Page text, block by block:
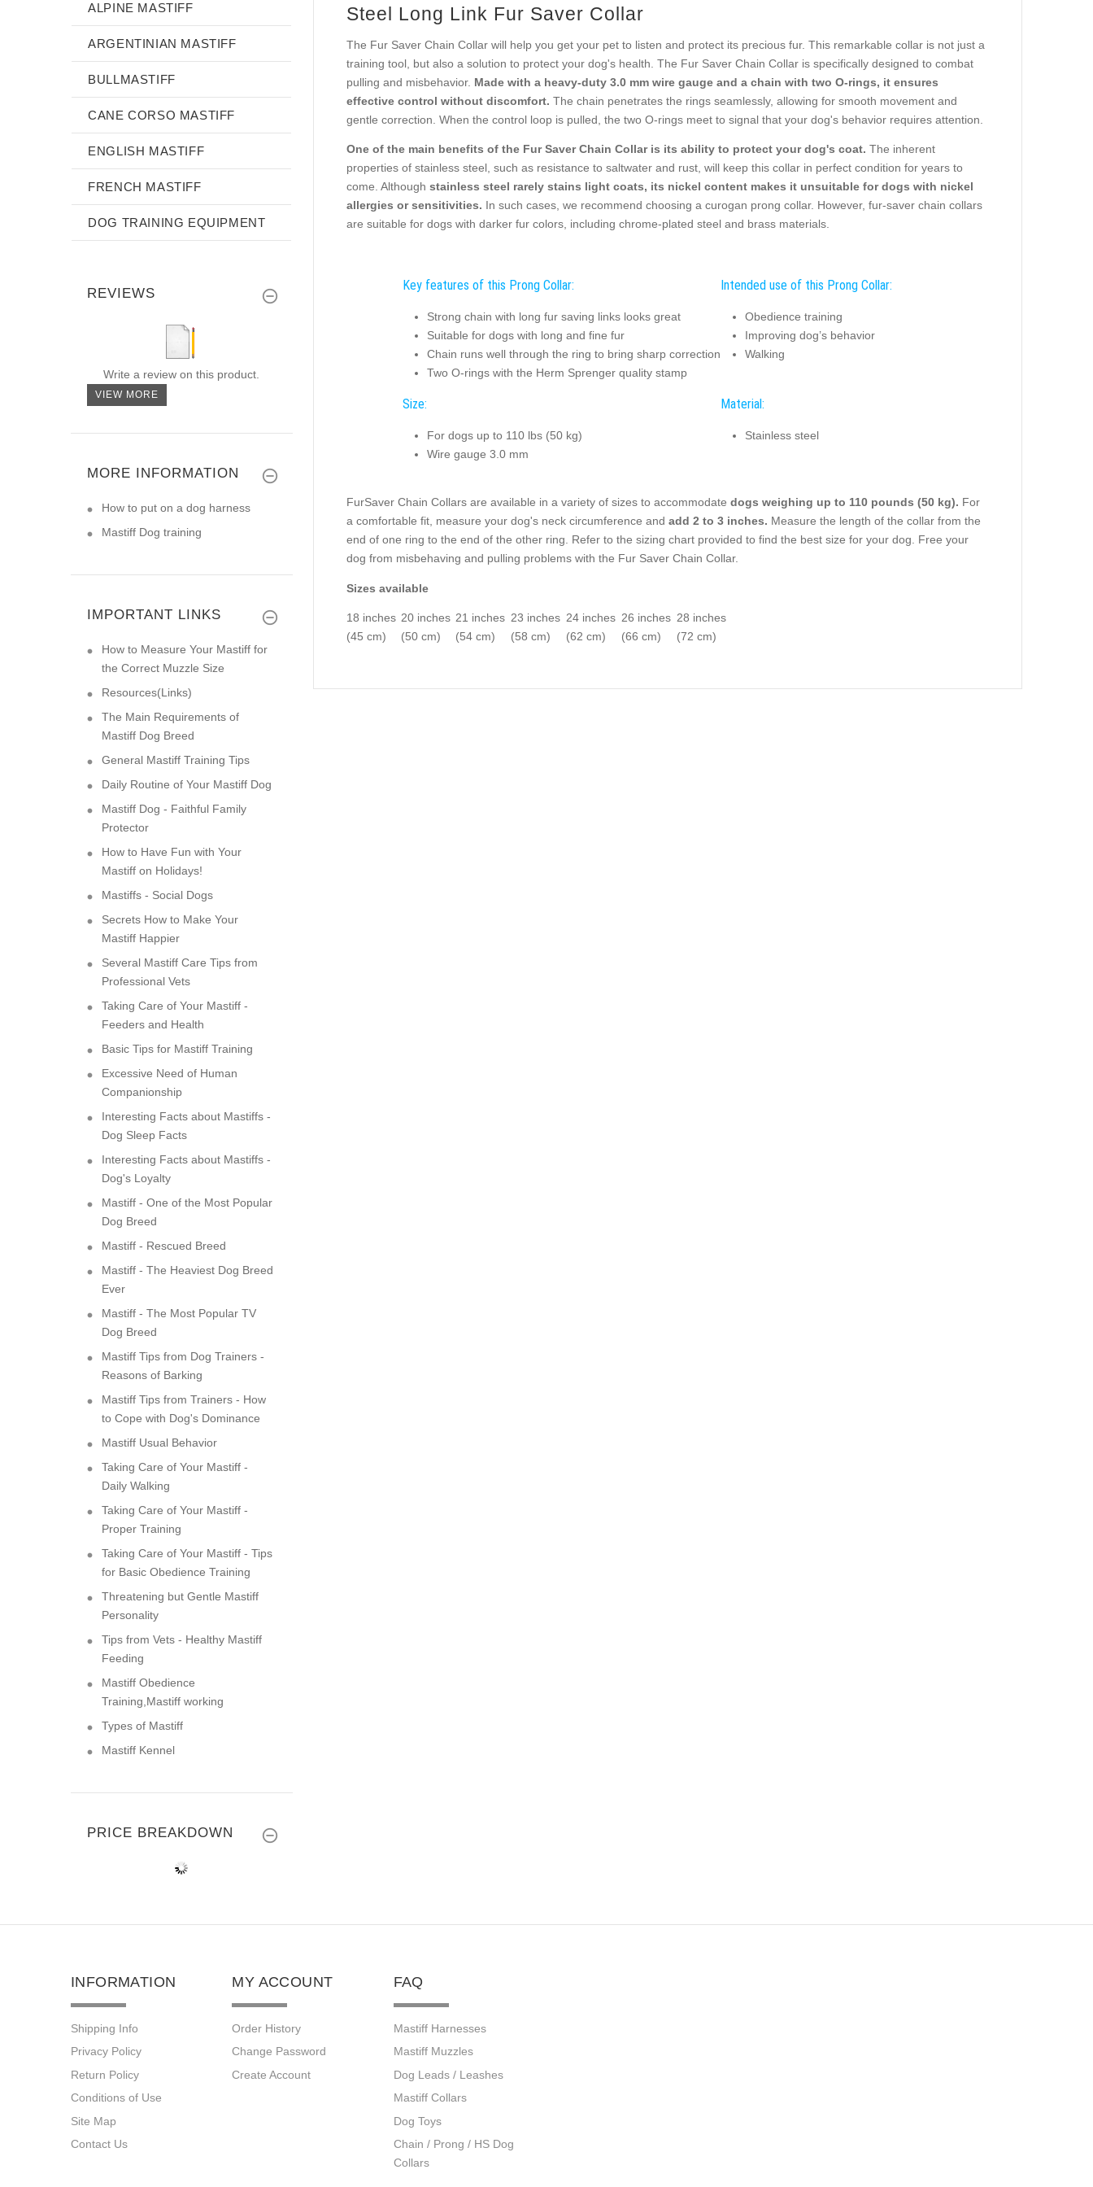
Steel Long Link Fur Saver Collar
The Fur Saver Chain Collar will help you get your pet to listen and protect its precious fur. This remarkable collar is not just a
training tool, but also a solution to protect your dog's health. The Fur Saver Chain Collar is specifically designed to combat
pulling and misbehavior. Made with a heavy-duty 3.0 mm wire gauge and a chain with two O-rings, it ensures
effective control without discomfort. The chain penetrates the rings seamlessly, allowing for smooth movement and
gentle correction. When the control loop is pulled, the two O-rings meet to signal that your dog's behavior requires attention.
One of the main benefits of the Fur Saver Chain Collar is its ability to protect your dog's coat. The inherent
properties of stainless steel, such as resistance to saltwater and rust, will keep this collar in perfect condition for years to
come. Although stainless steel rarely stains light coats, its nickel content makes it unsuitable for dogs with nickel
allergies or sensitivities. In such cases, we recommend choosing a curogan prong collar. However, fur-saver chain collars
are suitable for dogs with darker fur colors, including chrome-plated steel and brass materials.
Key features of this Prong Collar:
Strong chain with long fur saving links looks great
Suitable for dogs with long and fine fur
Chain runs well through the ring to bring sharp correction
Two O-rings with the Herm Sprenger quality stamp
Intended use of this Prong Collar:
Obedience training
Improving dog’s behavior
Walking
Size:
For dogs up to 110 lbs (50 kg)
Wire gauge 3.0 mm
Material:
Stainless steel
FurSaver Chain Collars are available in a variety of sizes to accommodate dogs weighing up to 110 pounds (50 kg). For
a comfortable fit, measure your dog's neck circumference and add 2 to 3 inches. Measure the length of the collar from the
end of one ring to the end of the other ring. Refer to the sizing chart provided to find the best size for your dog. Free your
dog from misbehaving and pulling problems with the Fur Saver Chain Collar.
Sizes available
18 inches
(45 cm)
20 inches
(50 cm)
21 inches
(54 cm)
23 inches
(58 cm)
24 inches
(62 cm)
26 inches
(66 cm)
28 inches
(72 cm)
ALPINE MASTIFF
ARGENTINIAN MASTIFF
BULLMASTIFF
CANE CORSO MASTIFF
ENGLISH MASTIFF
FRENCH MASTIFF
DOG TRAINING EQUIPMENT
REVIEWS
Write a review on this product.
VIEW MORE
MORE INFORMATION
How to put on a dog harness
Mastiff Dog training
IMPORTANT LINKS
How to Measure Your Mastiff for
the Correct Muzzle Size
Resources(Links)
The Main Requirements of
Mastiff Dog Breed
General Mastiff Training Tips
Daily Routine of Your Mastiff Dog
Mastiff Dog - Faithful Family
Protector
How to Have Fun with Your
Mastiff on Holidays!
Mastiffs - Social Dogs
Secrets How to Make Your
Mastiff Happier
Several Mastiff Care Tips from
Professional Vets
Taking Care of Your Mastiff -
Feeders and Health
Basic Tips for Mastiff Training
Excessive Need of Human
Companionship
Interesting Facts about Mastiffs -
Dog Sleep Facts
Interesting Facts about Mastiffs -
Dog's Loyalty
Mastiff - One of the Most Popular
Dog Breed
Mastiff - Rescued Breed
Mastiff - The Heaviest Dog Breed
Ever
Mastiff - The Most Popular TV
Dog Breed
Mastiff Tips from Dog Trainers -
Reasons of Barking
Mastiff Tips from Trainers - How
to Cope with Dog's Dominance
Mastiff Usual Behavior
Taking Care of Your Mastiff -
Daily Walking
Taking Care of Your Mastiff -
Proper Training
Taking Care of Your Mastiff - Tips
for Basic Obedience Training
Threatening but Gentle Mastiff
Personality
Tips from Vets - Healthy Mastiff
Feeding
Mastiff Obedience
Training,Mastiff working
Types of Mastiff
Mastiff Kennel
PRICE BREAKDOWN
INFORMATION
Shipping Info
Privacy Policy
Return Policy
Conditions of Use
Site Map
Contact Us
MY ACCOUNT
Order History
Change Password
Create Account
FAQ
Mastiff Harnesses
Mastiff Muzzles
Dog Leads / Leashes
Mastiff Collars
Dog Toys
Chain / Prong / HS Dog
Collars